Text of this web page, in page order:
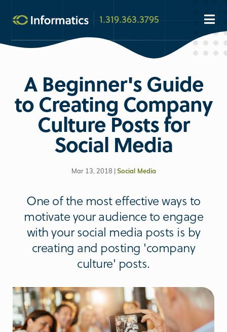
1.319.363.3795
A Beginner's Guide
to Creating Company
Culture Posts for
Social Media
Mar 13, 2018 | Social Media
One of the most effective ways to
motivate your audience to engage
with your social media posts is by
creating and posting 'company
culture' posts.